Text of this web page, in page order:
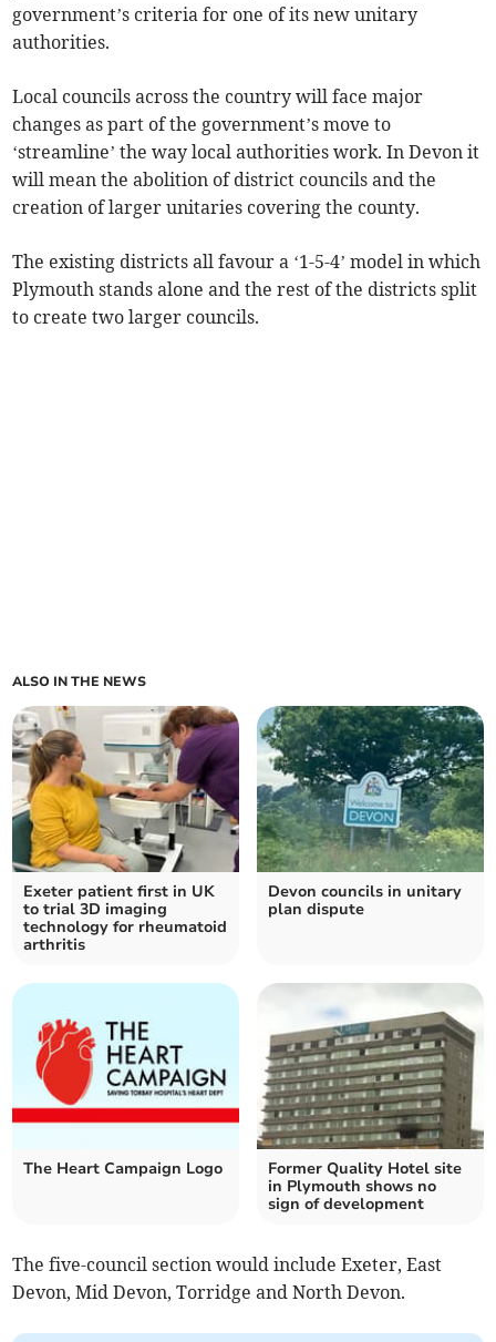
government’s criteria for one of its new unitary
authorities.
Local councils across the country will face major
changes as part of the government’s move to
‘streamline’ the way local authorities work. In Devon it
will mean the abolition of district councils and the
creation of larger unitaries covering the county.
The existing districts all favour a ‘1-5-4’ model in which
Plymouth stands alone and the rest of the districts split
to create two larger councils.
ALSO IN THE NEWS
Exeter patient first in UK
to trial 3D imaging
technology for rheumatoid
arthritis
Devon councils in unitary
plan dispute
The Heart Campaign Logo
Former Quality Hotel site
in Plymouth shows no
sign of development
The five-council section would include Exeter, East
Devon, Mid Devon, Torridge and North Devon.